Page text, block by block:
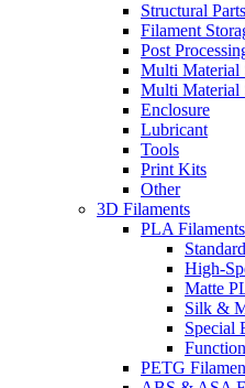
Structural Parts
Filament
Post
Multi Material
Multi Material
Enclosure
Lubricant
Tools
Print Kits
Other
3D Filaments
PLA Filaments
High-
Matte
Silk &
Special
PETG